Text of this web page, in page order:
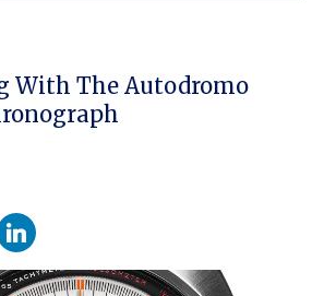
With The Autodromo